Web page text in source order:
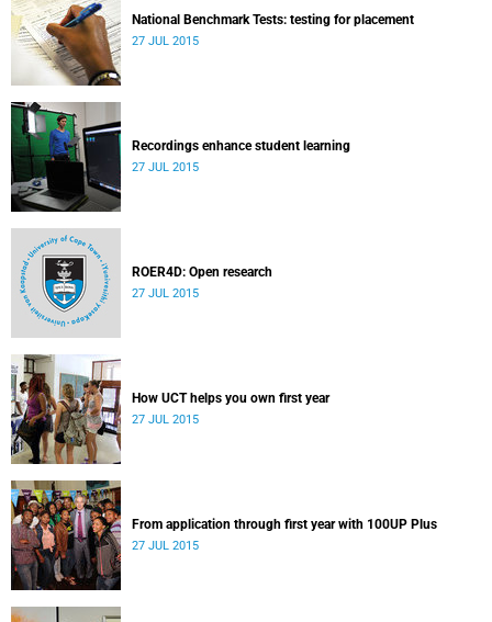
National Benchmark Tests: testing for placement
27 JUL 2015
Recordings enhance student learning
27 JUL 2015
ROER4D: Open research
27 JUL 2015
How UCT helps you own first year
27 JUL 2015
From application through first year with 100UP Plus
27 JUL 2015